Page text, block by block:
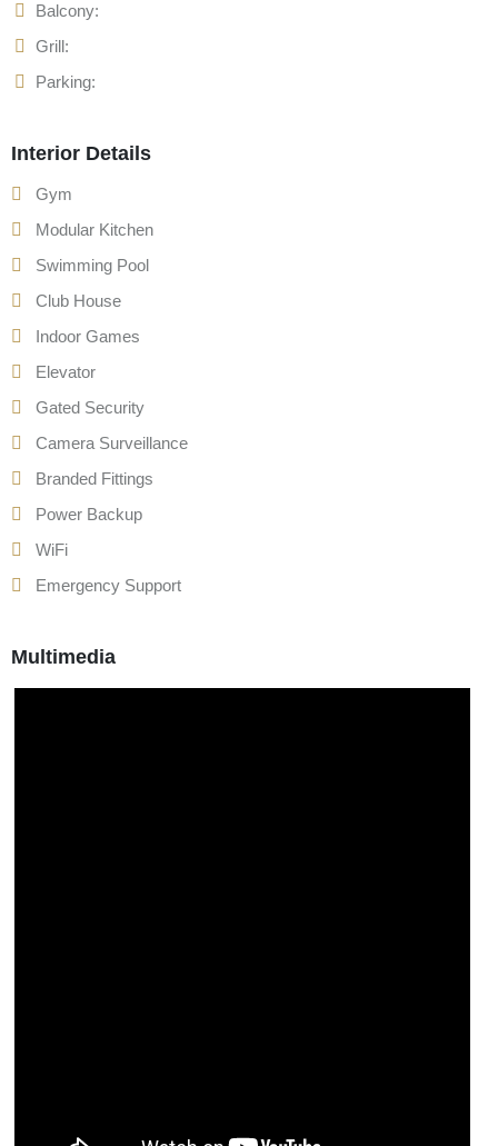
Balcony:
Grill:
Parking:
Interior Details
Gym
Modular Kitchen
Swimming Pool
Club House
Indoor Games
Elevator
Gated Security
Camera Surveillance
Branded Fittings
Power Backup
WiFi
Emergency Support
Multimedia